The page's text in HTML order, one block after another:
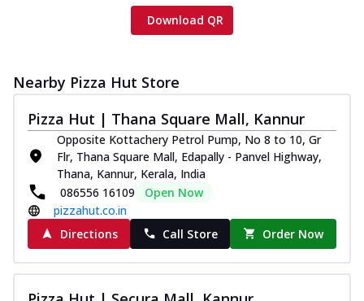
Download QR
Nearby Pizza Hut Store
Pizza Hut | Thana Square Mall, Kannur
Opposite Kottachery Petrol Pump, No 8 to 10, Gr
Flr, Thana Square Mall, Edapally - Panvel Highway,
Thana, Kannur, Kerala, India
086556 16109
Open Now
pizzahut.co.in
Directions
Call Store Order Now